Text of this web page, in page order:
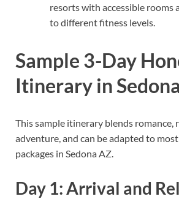
resorts with accessible rooms
to different fitness levels.
Sample 3-Day
Itinerary in Sedona
This sample itinerary blends romance,
adventure, and can be adapted to
packages in Sedona AZ.
Day 1: Arrival and